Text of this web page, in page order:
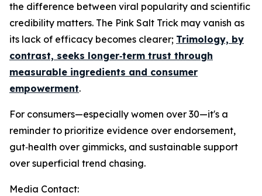
the difference between viral popularity and scientific
credibility matters. The Pink Salt Trick may vanish as
its lack of efficacy becomes clearer; Trimology, by
contrast, seeks longer‑term trust through
measurable ingredients and consumer
empowerment.
For consumers—especially women over 30—it's a
reminder to prioritize evidence over endorsement,
gut‑health over gimmicks, and sustainable support
over superficial trend chasing.
Media Contact: